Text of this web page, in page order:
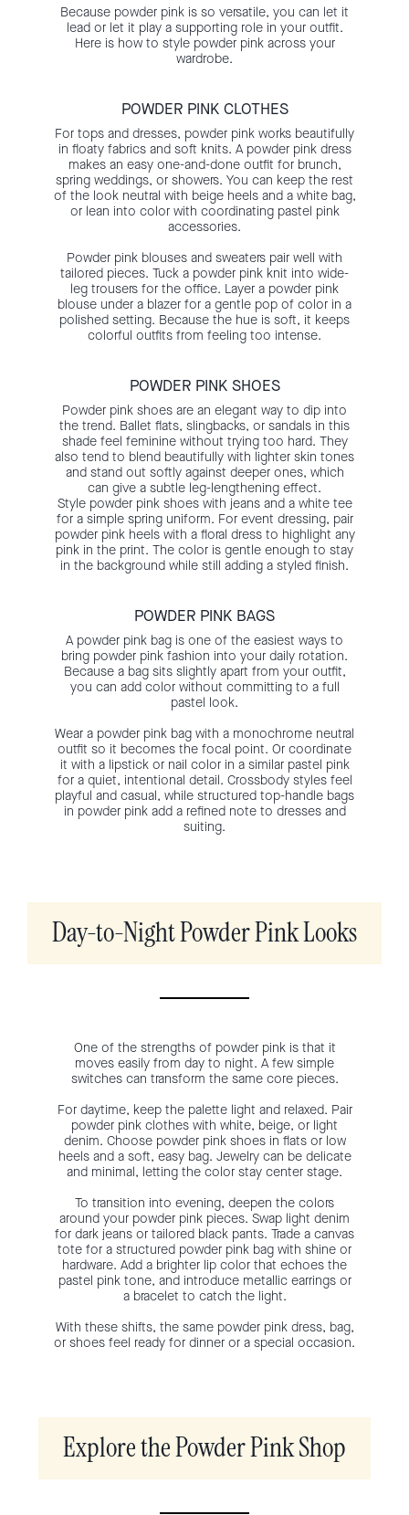
Because powder pink is so versatile, you can let it
lead or let it play a supporting role in your outfit.
Here is how to style powder pink across your
wardrobe.
POWDER PINK CLOTHES
For tops and dresses, powder pink works beautifully
in floaty fabrics and soft knits. A powder pink dress
makes an easy one-and-done outfit for brunch,
spring weddings, or showers. You can keep the rest
of the look neutral with beige heels and a white bag,
or lean into color with coordinating pastel pink
accessories.
Powder pink blouses and sweaters pair well with
tailored pieces. Tuck a powder pink knit into wide-
leg trousers for the office. Layer a powder pink
blouse under a blazer for a gentle pop of color in a
polished setting. Because the hue is soft, it keeps
colorful outfits from feeling too intense.
POWDER PINK SHOES
Powder pink shoes are an elegant way to dip into
the trend. Ballet flats, slingbacks, or sandals in this
shade feel feminine without trying too hard. They
also tend to blend beautifully with lighter skin tones
and stand out softly against deeper ones, which
can give a subtle leg-lengthening effect.
Style powder pink shoes with jeans and a white tee
for a simple spring uniform. For event dressing, pair
powder pink heels with a floral dress to highlight any
pink in the print. The color is gentle enough to stay
in the background while still adding a styled finish.
POWDER PINK BAGS
A powder pink bag is one of the easiest ways to
bring powder pink fashion into your daily rotation.
Because a bag sits slightly apart from your outfit,
you can add color without committing to a full
pastel look.
Wear a powder pink bag with a monochrome neutral
outfit so it becomes the focal point. Or coordinate
it with a lipstick or nail color in a similar pastel pink
for a quiet, intentional detail. Crossbody styles feel
playful and casual, while structured top-handle bags
in powder pink add a refined note to dresses and
suiting.
Day-to-Night Powder Pink Looks
One of the strengths of powder pink is that it
moves easily from day to night. A few simple
switches can transform the same core pieces.
For daytime, keep the palette light and relaxed. Pair
powder pink clothes with white, beige, or light
denim. Choose powder pink shoes in flats or low
heels and a soft, easy bag. Jewelry can be delicate
and minimal, letting the color stay center stage.
To transition into evening, deepen the colors
around your powder pink pieces. Swap light denim
for dark jeans or tailored black pants. Trade a canvas
tote for a structured powder pink bag with shine or
hardware. Add a brighter lip color that echoes the
pastel pink tone, and introduce metallic earrings or
a bracelet to catch the light.
With these shifts, the same powder pink dress, bag,
or shoes feel ready for dinner or a special occasion.
Explore the Powder Pink Shop